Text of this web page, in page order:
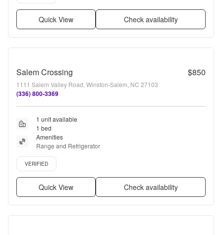
Quick View Check availability
Salem Crossing $850
1111 Salem Valley Road, Winston-Salem, NC 27103
(336) 800-3369
1 unit available
1 bed
Amenities
Range and Refrigerator
Verified listing
VERIFIED
Quick View Check availability